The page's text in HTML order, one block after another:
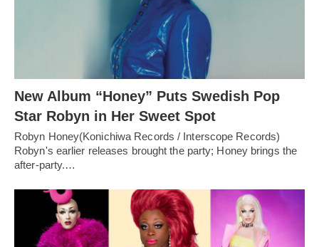
New Album “Honey” Puts Swedish Pop
Star Robyn in Her Sweet Spot
Robyn Honey(Konichiwa Records / Interscope Records)
Robyn's earlier releases brought the party; Honey brings the
after-party.…